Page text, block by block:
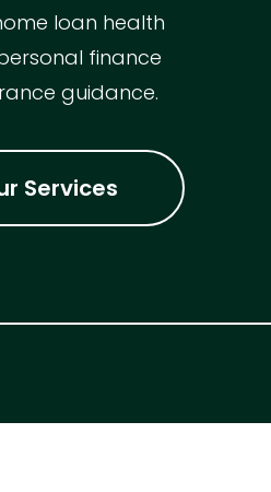
loan health
finance
guidance.
Services